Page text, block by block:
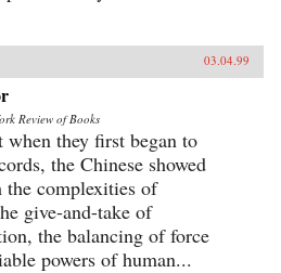
03.04.99
Review of Books
when they first began to
the Chinese showed
complexities of
give-and-take of
the balancing of force
powers of human...